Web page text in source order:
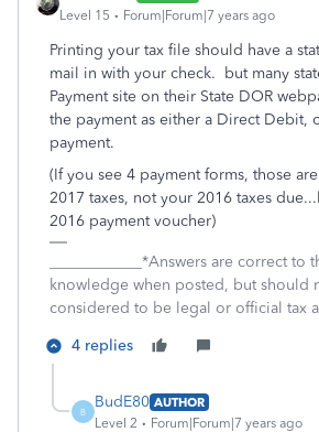
Level 15
Forum|Forum|7 years ago
Printing your tax file should have a
mail in with your check. but many
Payment site on their State DOR
the payment as either a Direct Debit,
payment.
(If you see 4 payment forms, those
2017 taxes, not your 2016 taxes
2016 payment voucher)
____________*Answers are correct to
knowledge when posted, but should
considered to be legal or official tax
4 replies
B
BudE80 AUTHOR
Level 2
Forum|Forum|7 years ago